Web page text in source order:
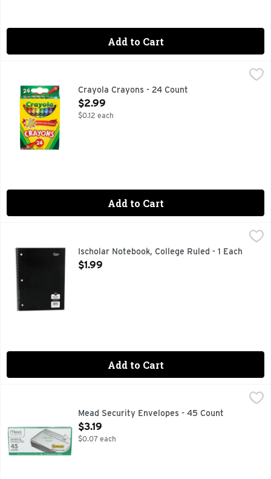
Add to Cart
Elevate your holiday crafts and projects with creativity
Crayola Crayons - 24 Count
Open Product Description
$2.99
$0.12 each
Add to Cart
MICRO - PERFORATED SHEETSIscholar Notebook, College Ruled - 1 Each
Open Product Description
$1.99
Add to Cart
4-1/8 x 9-1/2 in. Self-adhesive. All-purpose for home &
Mead Security Envelopes - 45 Count
Open Product Description
$3.19
$0.07 each